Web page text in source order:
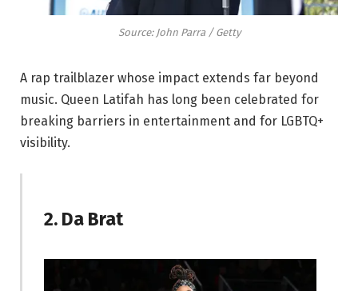
Source: John Parra / Getty
A rap trailblazer whose impact extends far beyond
music. Queen Latifah has long been celebrated for
breaking barriers in entertainment and for LGBTQ+
visibility.
2. Da Brat